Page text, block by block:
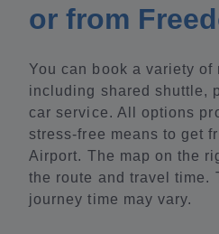
or from
You can book a variety of
including shared shuttle,
car service. All options
stress-free means to get
Airport. The map on the
the route and travel time.
journey time may vary.